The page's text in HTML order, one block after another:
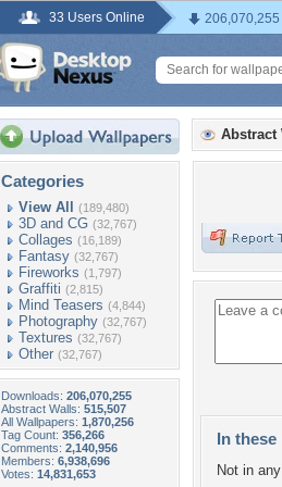
33 Users Online
Categories
View All (189,480)
3D and CG (32,767)
Collages (16,189)
Fantasy (32,767)
Fireworks (1,797)
Graffiti (2,815)
Mind Teasers (4,844)
Photography (32,767)
Textures (32,767)
Other (32,767)
Downloads: 206,070,255
Abstract Walls: 515,507
All Wallpapers: 1,870,256
Tag Count: 356,266
Comments: 2,140,956
Members: 6,938,696
Votes: 14,831,653
Abstract
In these
Not in